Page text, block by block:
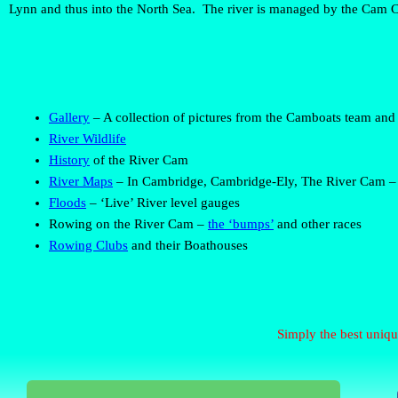
Lynn and thus into the North Sea. The river is managed by the Cam
Gallery – A collection of pictures from the Camboats team and
River Wildlife
History of the River Cam
River Maps – In Cambridge, Cambridge-Ely, The River Cam –
Floods – ‘Live’ River level gauges
Rowing on the River Cam – the ‘bumps’ and other races
Rowing Clubs and their Boathouses
Simply the best